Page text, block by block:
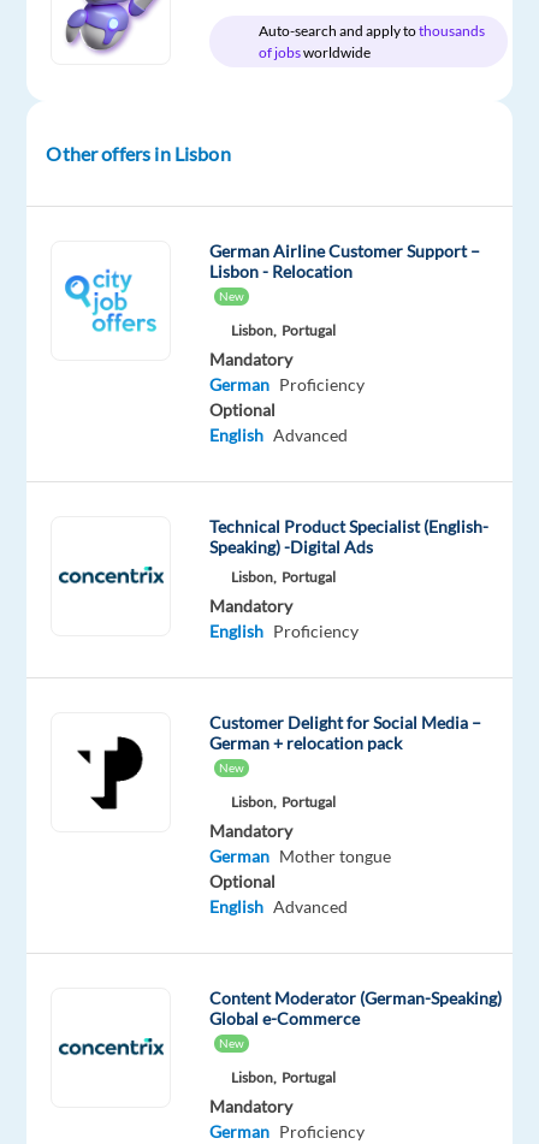
with
German
like
of
team
healthier?
you!
and
become
and
Auto-search and apply tothousands
of jobsworldwide
Other offers in Lisbon
German Airline Customer Support –
Lisbon - Relocation
New
Lisbon, Portugal
Mandatory
German Proficiency
Optional
English Advanced
Technical Product Specialist (English-
Speaking) -Digital Ads
Lisbon, Portugal
Mandatory
English Proficiency
Customer Delight for Social Media –
German + relocation pack
New
Lisbon, Portugal
Mandatory
German Mother tongue
Optional
English Advanced
Content Moderator (German-Speaking)
Global e-Commerce
New
Lisbon, Portugal
Mandatory
German Proficiency